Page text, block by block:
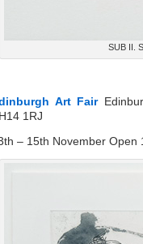
SUB II.
Art Fair
1RJ
– 15th November Open